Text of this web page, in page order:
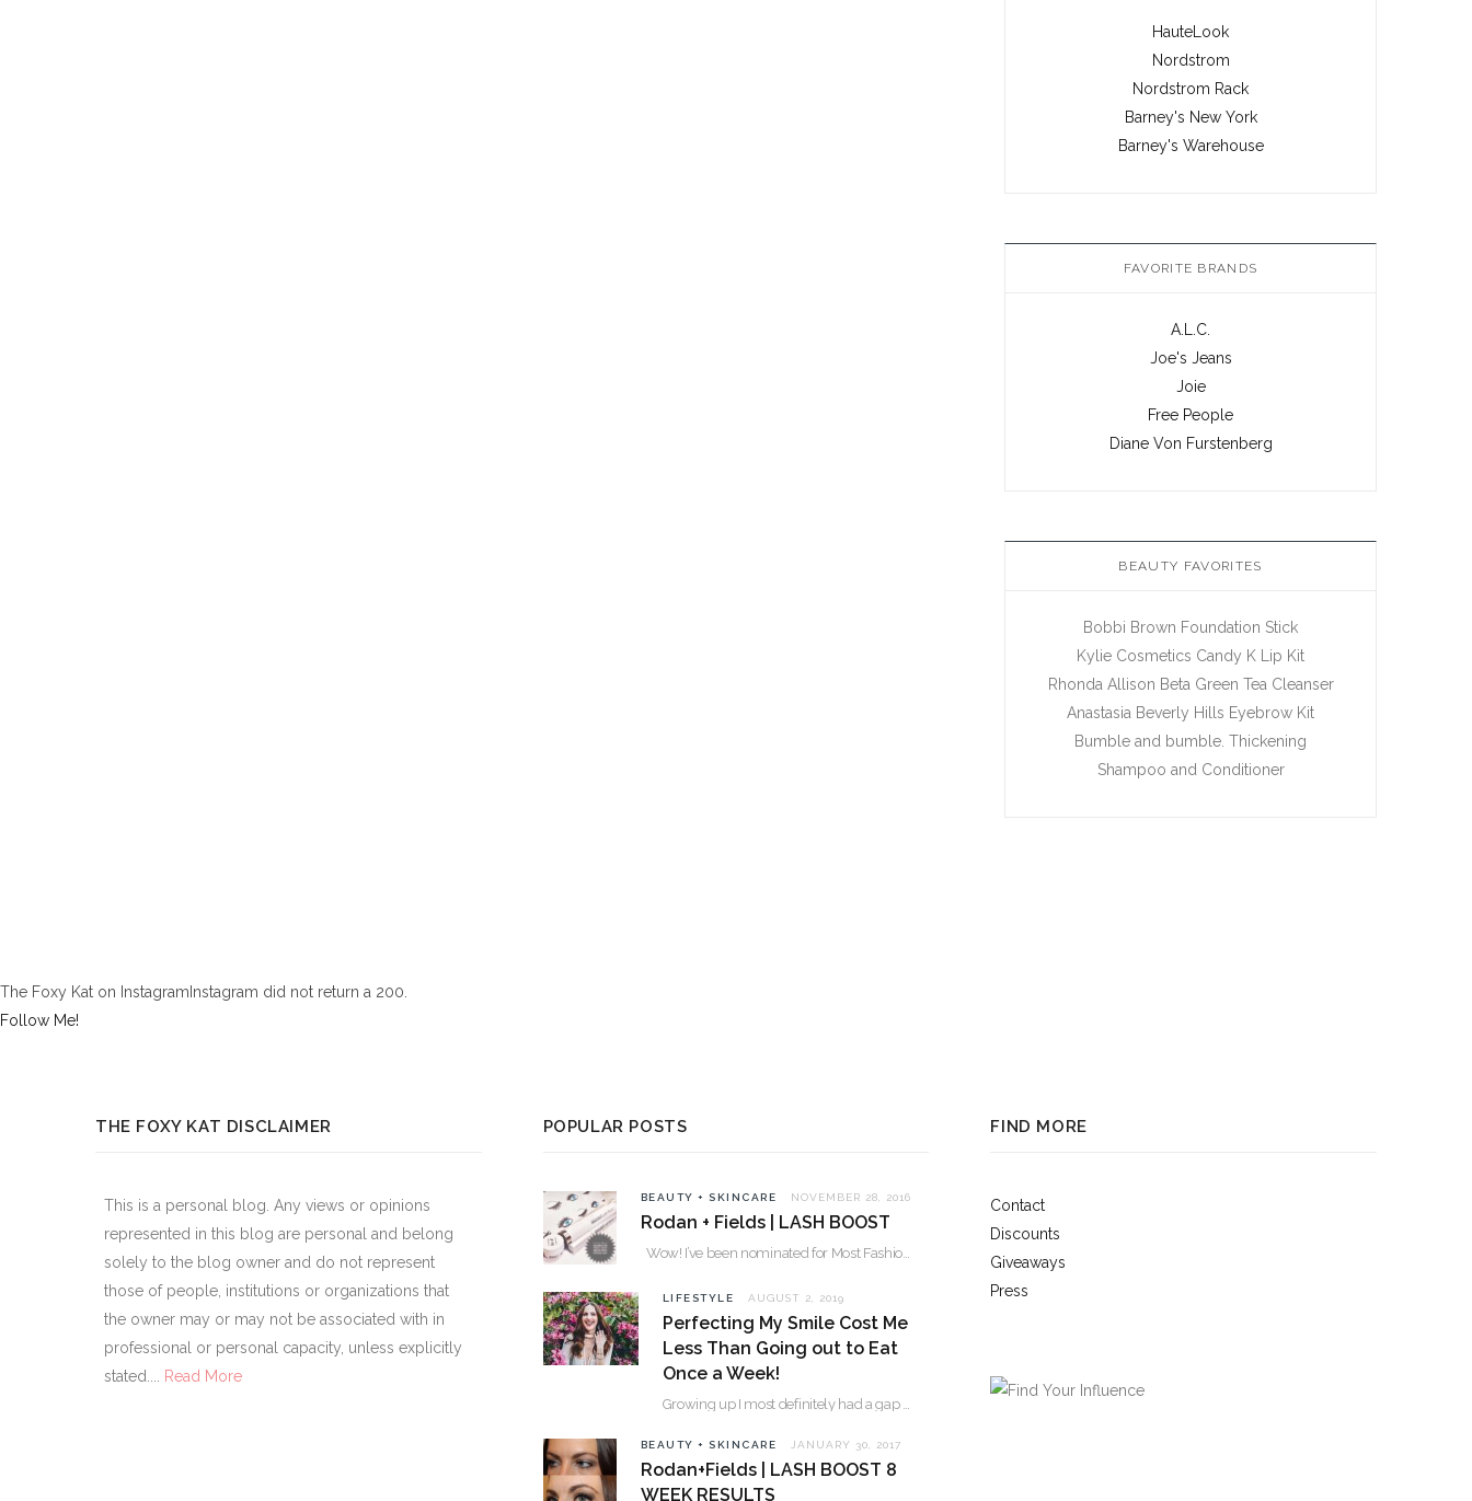
HauteLook
Nordstrom
Nordstrom Rack
Barney's New York
Barney's Warehouse
FAVORITE BRANDS
A.L.C.
Joe's Jeans
Joie
Free People
Diane Von Furstenberg
BEAUTY FAVORITES
Bobbi Brown Foundation Stick
Kylie Cosmetics Candy K Lip Kit
Rhonda Allison Beta Green Tea Cleanser
Anastasia Beverly Hills Eyebrow Kit
Bumble and bumble. Thickening
Shampoo and Conditioner
The Foxy Kat on InstagramInstagram did not return a 200.
Follow Me!
THE FOXY KAT DISCLAIMER
This is a personal blog. Any views or opinions
represented in this blog are personal and belong
solely to the blog owner and do not represent
those of people, institutions or organizations that
the owner may or may not be associated with in
professional or personal capacity, unless explicitly
stated....
Read More
POPULAR POSTS
BEAUTY + SKINCARE NOVEMBER 28, 2016
Rodan + Fields | LASH BOOST
LIFESTYLE AUGUST 2, 2019
Perfecting My Smile Cost Me
Less Than Going out to Eat
Once a Week!
BEAUTY + SKINCARE JANUARY 30, 2017
Rodan+Fields | LASH BOOST 8
WEEK RESULTS
FIND MORE
Contact
Discounts
Giveaways
Press